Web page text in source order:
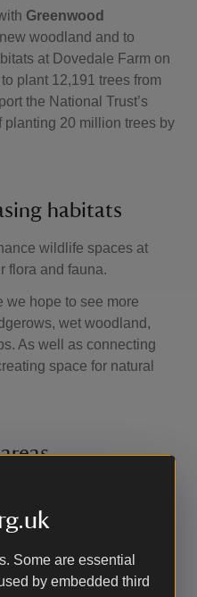
Some are essential
by embedded third
Greenwood
woodland and to
at Dovedale Farm on
plant 12,191 trees from
the National Trust’s
planting 20 million trees by
habitats
wildlife spaces at
flora and fauna.
we hope to see more
wet woodland,
As well as connecting
space for natural
and wildflower
a visitor picnic zone. To
plan is to eventually
Spencer’s Wood